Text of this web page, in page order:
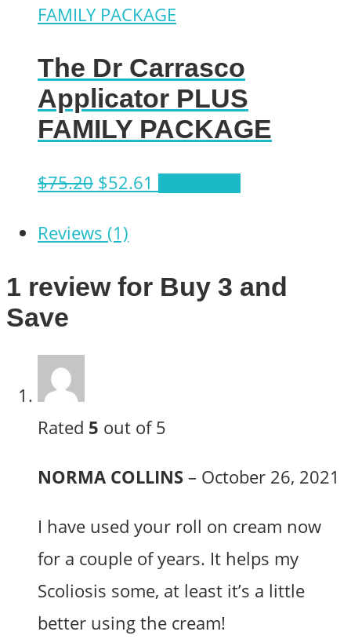
page
$131.72.$94.12.
The Dr Carrasco
Applicator PLUS
FAMILY PACKAGE
$75.20 Original
was:
$75.20.
$52.61 Current
$52.61.
Reviews (1)
1 review for Buy 3 and
Save
Rated 5 out of 5
NORMA COLLINS – October 26, 2021
I have used your roll on cream now
for a couple of years. It helps my
Scoliosis some, at least it’s a little
better using the cream!